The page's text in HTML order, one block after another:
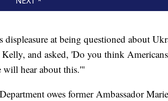
at being questioned about
and asked, 'Do you think
will hear about this.'"
owes former Ambassador Marie